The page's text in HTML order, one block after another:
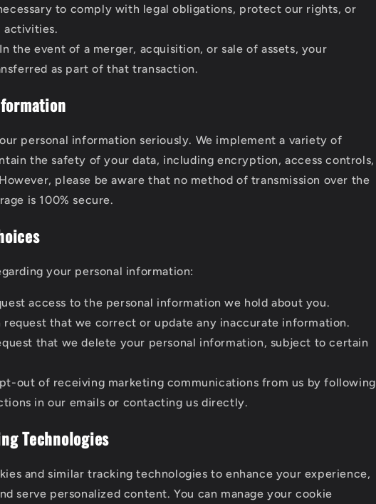
to comply with legal obligations, protect our rights, or
activities.
In the event of a merger, acquisition, or sale of assets, your
as part of that transaction.
personal information seriously. We implement a variety of
the safety of your data, including encryption, access controls,
please be aware that no method of transmission over the
is 100% secure.
your personal information:
access to the personal information we hold about you.
request that we correct or update any inaccurate information.
that we delete your personal information, subject to certain
out of receiving marketing communications from us by following
in our emails or contacting us directly.
Technologies
and similar tracking technologies to enhance your experience,
serve personalized content. You can manage your cookie